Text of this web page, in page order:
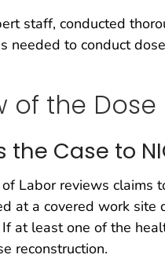
staff, conducted
needed to conduct
of the
the Case to
Labor reviews claims
at a covered work
at least one of the
reconstruction.